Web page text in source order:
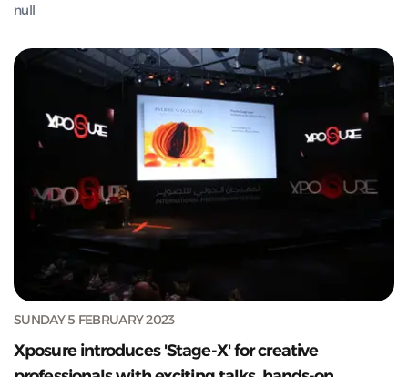
null
SUNDAY 5 FEBRUARY 2023
Xposure introduces 'Stage-X' for creative